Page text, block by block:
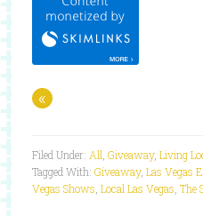
«
Filed Under: All Giveaway, Living
Tagged With: Giveaway, Las Vegas
Vegas Shows Local Las Vegas The